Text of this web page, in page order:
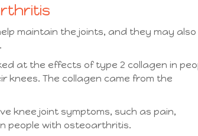
maintain the joints, and they may also
at the effects of type 2 collagen in
knees. The collagen came from the
knee joint symptoms, such as pain,
people with osteoarthritis.